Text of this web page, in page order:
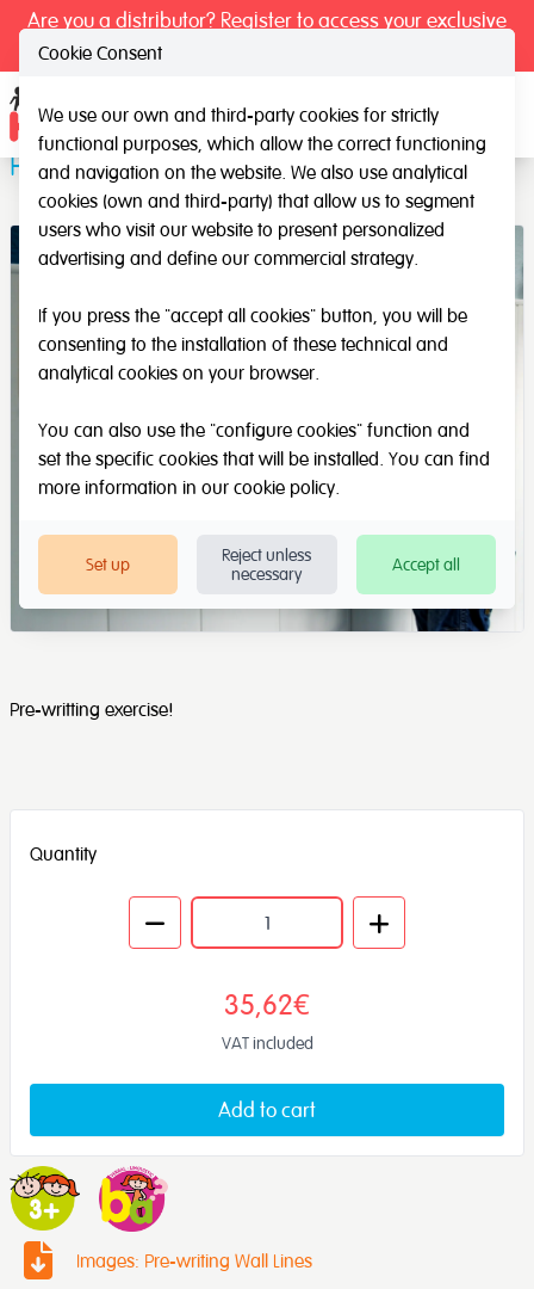
Are you a distributor? Register to access your exclusive
Pre-writing Wall Lines
Pre-writting exercise!
Quantity
35,62€
VAT included
Add to cart
Images: Pre-writing Wall Lines
Cookie Consent
We use our own and third-party cookies for strictly
functional purposes, which allow the correct functioning
and navigation on the website. We also use analytical
cookies (own and third-party) that allow us to segment
users who visit our website to present personalized
advertising and define our commercial strategy.
If you press the "accept all cookies" button, you will be
consenting to the installation of these technical and
analytical cookies on your browser.
You can also use the "configure cookies" function and
set the specific cookies that will be installed. You can find
more information in our cookie policy.
Set up
Reject unless
necessary
Accept all